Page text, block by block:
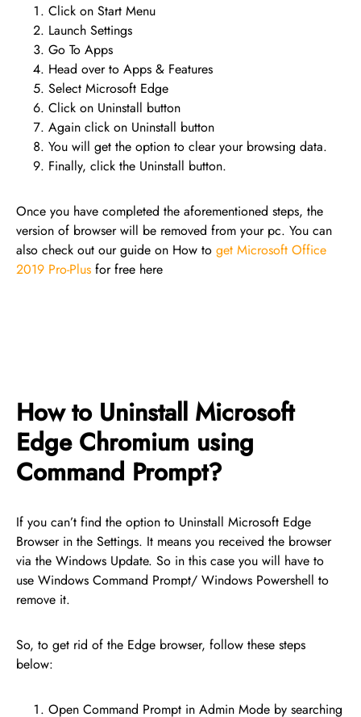
Click on Start Menu
Launch Settings
Go To Apps
Head over to Apps & Features
Select Microsoft Edge
Click on Uninstall button
Again click on Uninstall button
You will get the option to clear your browsing data.
Finally, click the Uninstall button.
Once you have completed the aforementioned steps, the
version of browser will be removed from your pc. You can
also check out our guide on How to get Microsoft Office
2019 Pro-Plus for free here
How to Uninstall Microsoft
Edge Chromium using
Command Prompt?
If you can’t find the option to Uninstall Microsoft Edge
Browser in the Settings. It means you received the browser
via the Windows Update. So in this case you will have to
use Windows Command Prompt/ Windows Powershell to
remove it.
So, to get rid of the Edge browser, follow these steps
below:
Open Command Prompt in Admin Mode by searching